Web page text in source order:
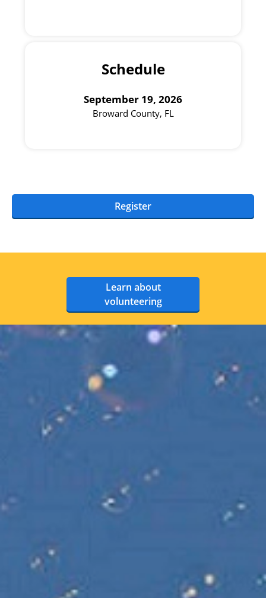
Schedule
September 19, 2026
Broward County, FL
Register
Learn about
volunteering